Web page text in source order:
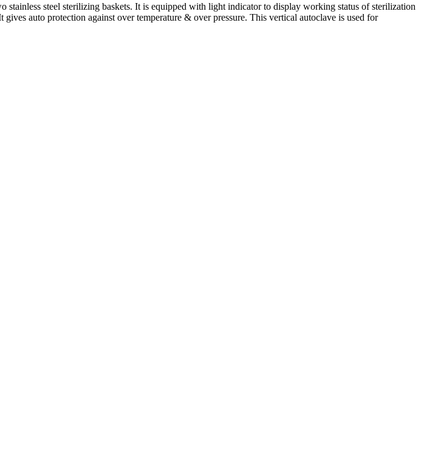
steel sterilizing baskets. It is equipped with light indicator to display working status of sterilization
auto protection against over temperature & over pressure. This vertical autoclave is used for